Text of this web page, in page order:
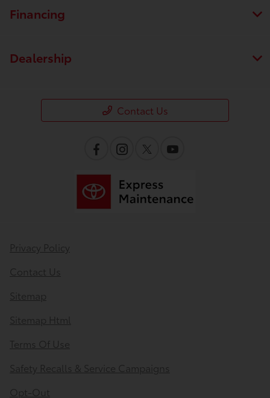
Financing
Dealership
Contact Us
Privacy Policy
Contact Us
Sitemap
Sitemap Html
Terms Of Use
Safety Recalls & Service Campaigns
Opt-Out